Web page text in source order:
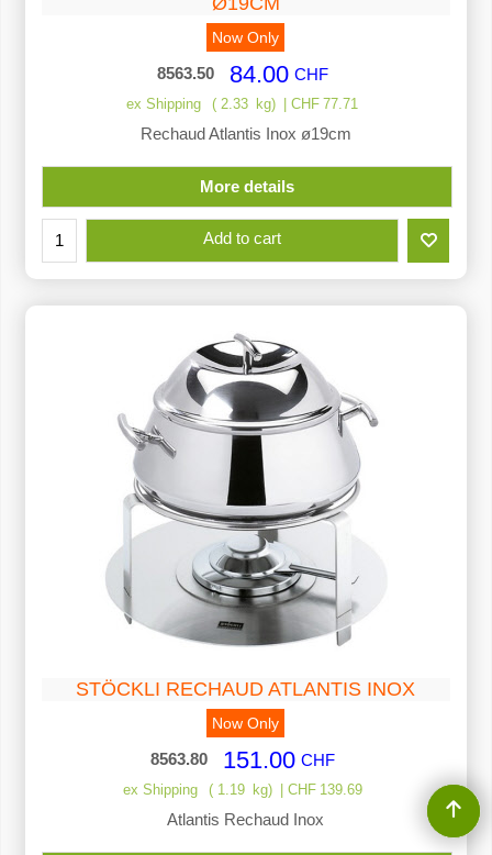
Now Only
8563.50 CHF
84.00
ex Shipping 2.33 kg CHF 77.71
Rechaud Atlantis Inox ø19cm
More details
Add to cart
STÖCKLI RECHAUD ATLANTIS INOX
Now Only
8563.80 CHF
151.00
ex Shipping 1.19 kg CHF 139.69
Atlantis Rechaud Inox